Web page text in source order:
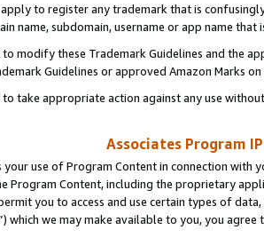
apply to register any trademark that is
name, subdomain, username or app name
modify these Trademark Guidelines and the
Guidelines or approved Amazon Marks
take appropriate action against any use
Associates Program
your use of Program Content in connection
Program Content, including the proprietary
you to access and use certain types of
which we may make available to you, you agree